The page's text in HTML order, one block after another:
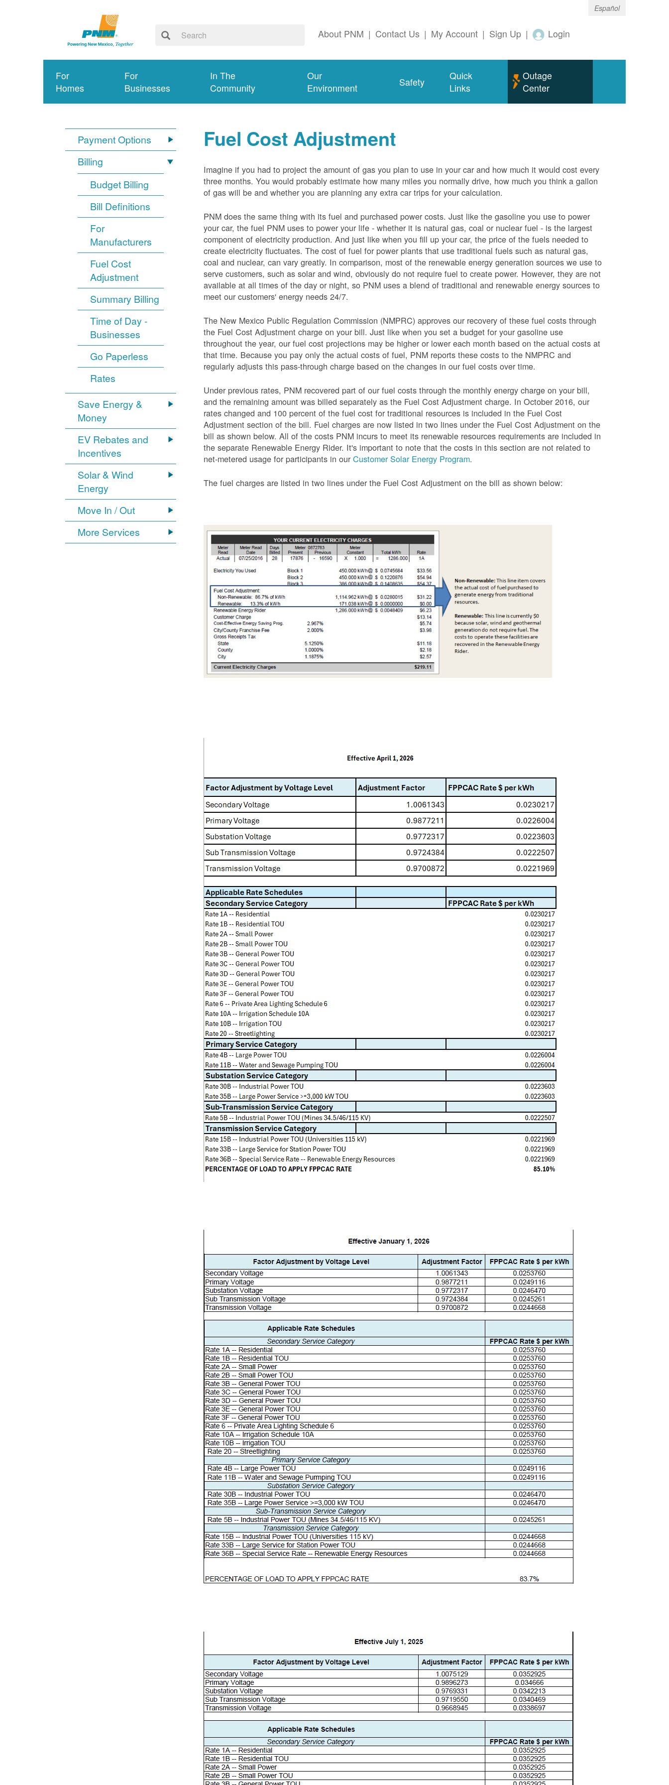
Español
About PNM | Contact Us | My Account | Sign Up | Login
For
Homes
For
Businesses
In The
Community
Our
Environment
Safety
Quick
Links
Outage
Center
Payment Options
Billing
Budget Billing
Bill Definitions
For
Manufacturers
Fuel Cost
Adjustment
Summary Billing
Time of Day -
Businesses
Go Paperless
Rates
Save Energy &
Money
EV Rebates and
Incentives
Solar & Wind
Energy
Move In / Out
More Services
Fuel Cost Adjustment
Imagine if you had to project the amount of gas you plan to use in your car and how much it would cost every
three months. You would probably estimate how many miles you normally drive, how much you think a gallon
of gas will be and whether you are planning any extra car trips for your calculation.
PNM does the same thing with its fuel and purchased power costs. Just like the gasoline you use to power
your car, the fuel PNM uses to power your life - whether it is natural gas, coal or nuclear fuel - is the largest
component of electricity production. And just like when you fill up your car, the price of the fuels needed to
create electricity fluctuates. The cost of fuel for power plants that use traditional fuels such as natural gas,
coal and nuclear, can vary greatly. In comparison, most of the renewable energy generation sources we use to
serve customers, such as solar and wind, obviously do not require fuel to create power. However, they are not
available at all times of the day or night, so PNM uses a blend of traditional and renewable energy sources to
meet our customers' energy needs 24/7.
The New Mexico Public Regulation Commission (NMPRC) approves our recovery of these fuel costs through
the Fuel Cost Adjustment charge on your bill. Just like when you set a budget for your gasoline use
throughout the year, our fuel cost projections may be higher or lower each month based on the actual costs at
that time. Because you pay only the actual costs of fuel, PNM reports these costs to the NMPRC and
regularly adjusts this pass-through charge based on the changes in our fuel costs over time.
Under previous rates, PNM recovered part of our fuel costs through the monthly energy charge on your bill,
and the remaining amount was billed separately as the Fuel Cost Adjustment charge. In October 2016, our
rates changed and 100 percent of the fuel cost for traditional resources is included in the Fuel Cost
Adjustment section of the bill. Fuel charges are now listed in two lines under the Fuel Cost Adjustment on the
bill as shown below. All of the costs PNM incurs to meet its renewable resources requirements are included in
the separate Renewable Energy Rider. It's important to note that the costs in this section are not related to
net-metered usage for participants in ourCustomer Solar Energy Program.
The fuel charges are listed in two lines under the Fuel Cost Adjustment on the bill as shownbelow: